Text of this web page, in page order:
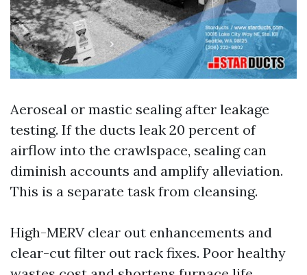
Aeroseal or mastic sealing after leakage
testing. If the ducts leak 20 percent of
airflow into the crawlspace, sealing can
diminish accounts and amplify alleviation.
This is a separate task from cleansing.
High-MERV clear out enhancements and
clear-cut filter out rack fixes. Poor healthy